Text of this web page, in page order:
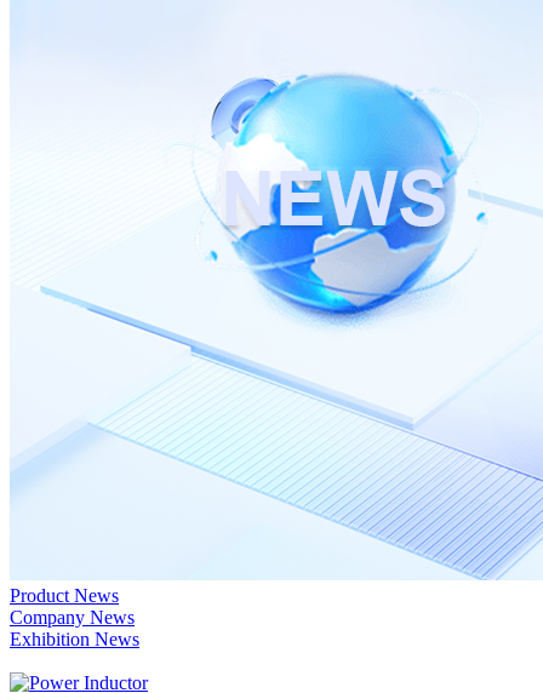
Product News
Company News
Exhibition News